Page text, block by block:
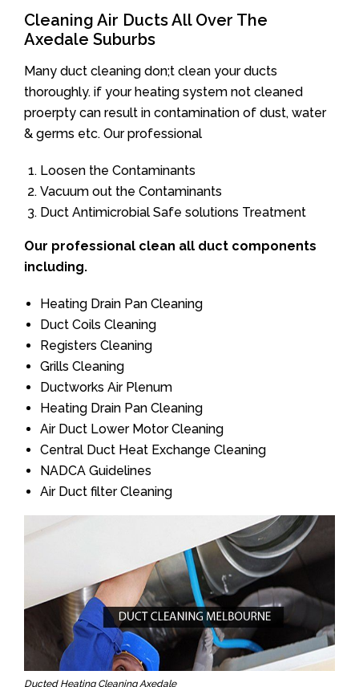
Cleaning Air Ducts All Over The
Axedale Suburbs
Many duct cleaning don;t clean your ducts
thoroughly. if your heating system not cleaned
proerpty can result in contamination of dust, water
& germs etc. Our professional
Loosen the Contaminants
Vacuum out the Contaminants
Duct Antimicrobial Safe solutions Treatment
Our professional clean all duct components
including.
Heating Drain Pan Cleaning
Duct Coils Cleaning
Registers Cleaning
Grills Cleaning
Ductworks Air Plenum
Heating Drain Pan Cleaning
Air Duct Lower Motor Cleaning
Central Duct Heat Exchange Cleaning
NADCA Guidelines
Air Duct filter Cleaning
Ducted Heating Cleaning Axedale